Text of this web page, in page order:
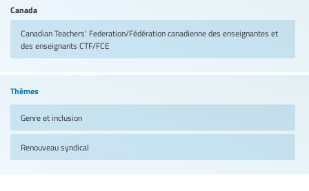
Canada
Canadian Teachers' Federation/Fédération canadienne des enseignantes et
des enseignants CTF/FCE
Thèmes
Genre et inclusion
Renouveau syndical